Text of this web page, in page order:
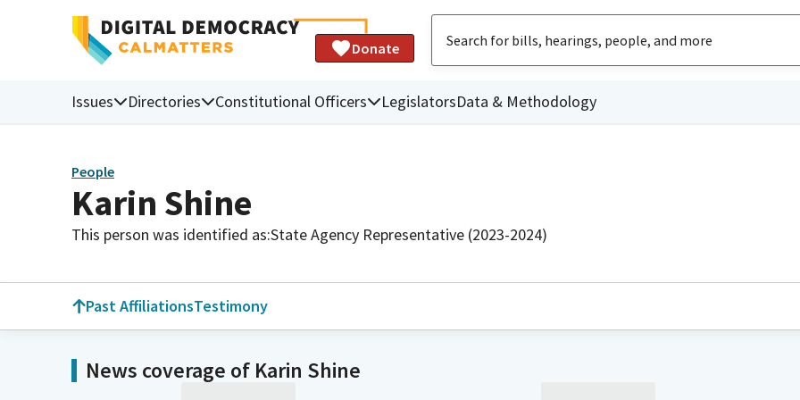
Donate
Issues Directories Constitutional Officers LegislatorsData & Methodology
People
Karin Shine
This person was identified as:State Agency Representative (2023-2024)
Past AffiliationsTestimony
News coverage of Karin Shine